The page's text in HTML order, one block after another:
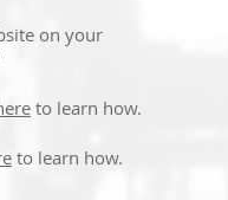
on your
to learn how.
to learn how.